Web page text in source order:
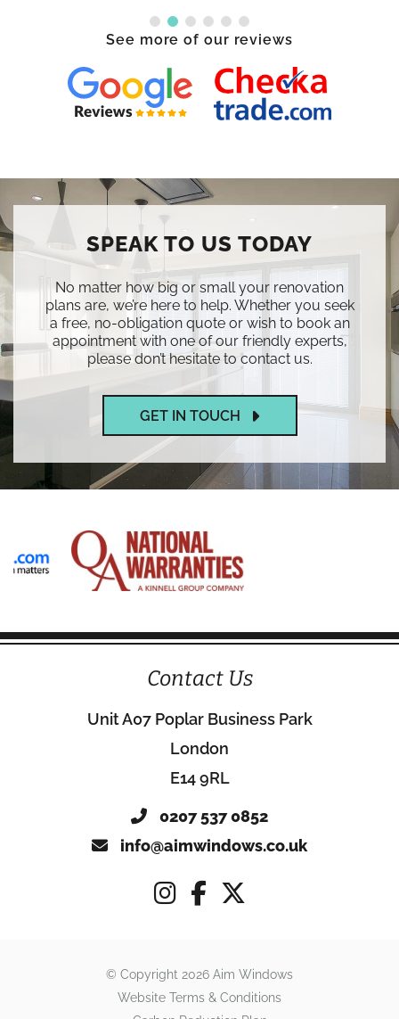
See more of our reviews
SPEAK TO US TODAY
No matter how big or small your renovation
plans are, we’re here to help. Whether you seek
a free, no-obligation quote or wish to book an
appointment with one of our friendly experts,
please don’t hesitate to contact us.
GET IN TOUCH
Contact Us
Unit A07 Poplar Business Park
London
E14 9RL
0207 537 0852
info@aimwindows.co.uk
© Copyright 2026 Aim Windows
Website Terms & Conditions